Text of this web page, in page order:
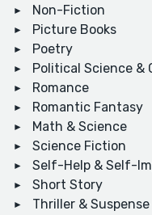
Non-Fiction
Picture Books
Poetry
Political Science &
Romance
Romantic Fantasy
Math & Science
Science Fiction
Self-Help & Self-
Short Story
Thriller & Suspense